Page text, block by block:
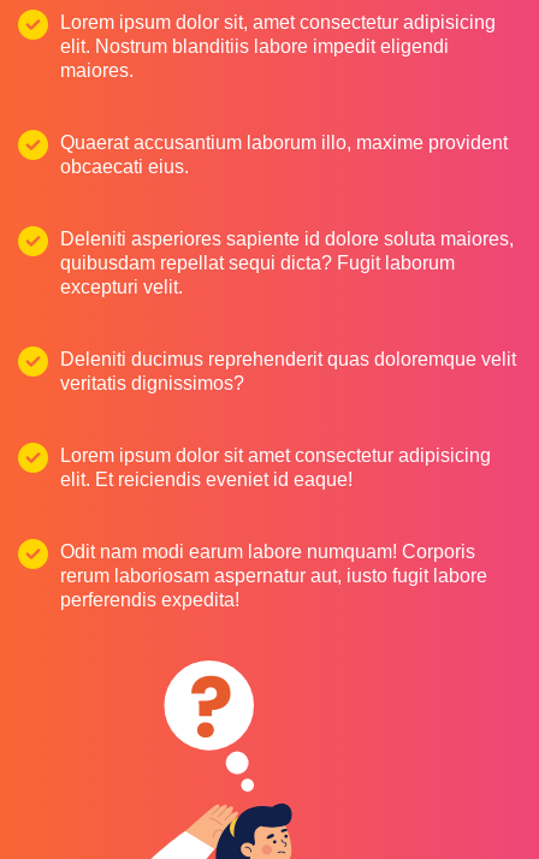
Lorem ipsum dolor sit, amet consectetur adipisicing
elit. Nostrum blanditiis labore impedit eligendi
maiores.
Quaerat accusantium laborum illo, maxime provident
obcaecati eius.
Deleniti asperiores sapiente id dolore soluta maiores,
quibusdam repellat sequi dicta? Fugit laborum
excepturi velit.
Deleniti ducimus reprehenderit quas doloremque velit
veritatis dignissimos?
Lorem ipsum dolor sit amet consectetur adipisicing
elit. Et reiciendis eveniet id eaque!
Odit nam modi earum labore numquam! Corporis
rerum laboriosam aspernatur aut, iusto fugit labore
perferendis expedita!